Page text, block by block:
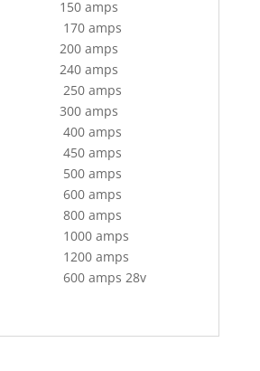
3 150 amps
13 170 amps
4 200 amps
5 240 amps
14 250 amps
6 300 amps
15 400 amps
16 450 amps
17 500 amps
18 600 amps
19 800 amps
1000 amps
1200 amps
600 amps 28v